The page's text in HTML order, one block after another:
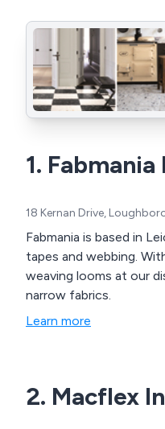
1. Fabmania
18 Kernan Drive,
Fabmania is based in
tapes and webbing. With 50 years of production expertise and over 100 production braiding machines and
weaving looms at our
narrow fabrics.
Learn more
2. Macflex